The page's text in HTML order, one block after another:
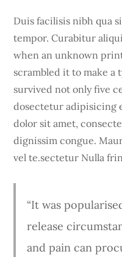
Duis facilisis nibh qua
tempor. Curabitur
when an unknown
scrambled it to make a
survived not only five
dosectetur adipisicing
dolor sit amet,
dignissim congue.
vel te.sectetur Nulla
“It was
release
and pain can